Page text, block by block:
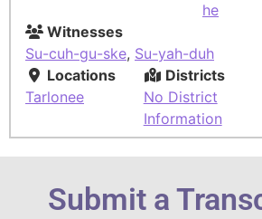
he
Witnesses
Su-cuh-gu-ske, Su-yah-duh
Locations
Tarlonee
Districts
No District
Information
Submit a